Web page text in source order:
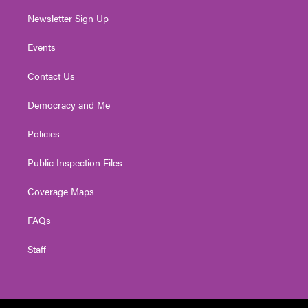
Newsletter Sign Up
Events
Contact Us
Democracy and Me
Policies
Public Inspection Files
Coverage Maps
FAQs
Staff